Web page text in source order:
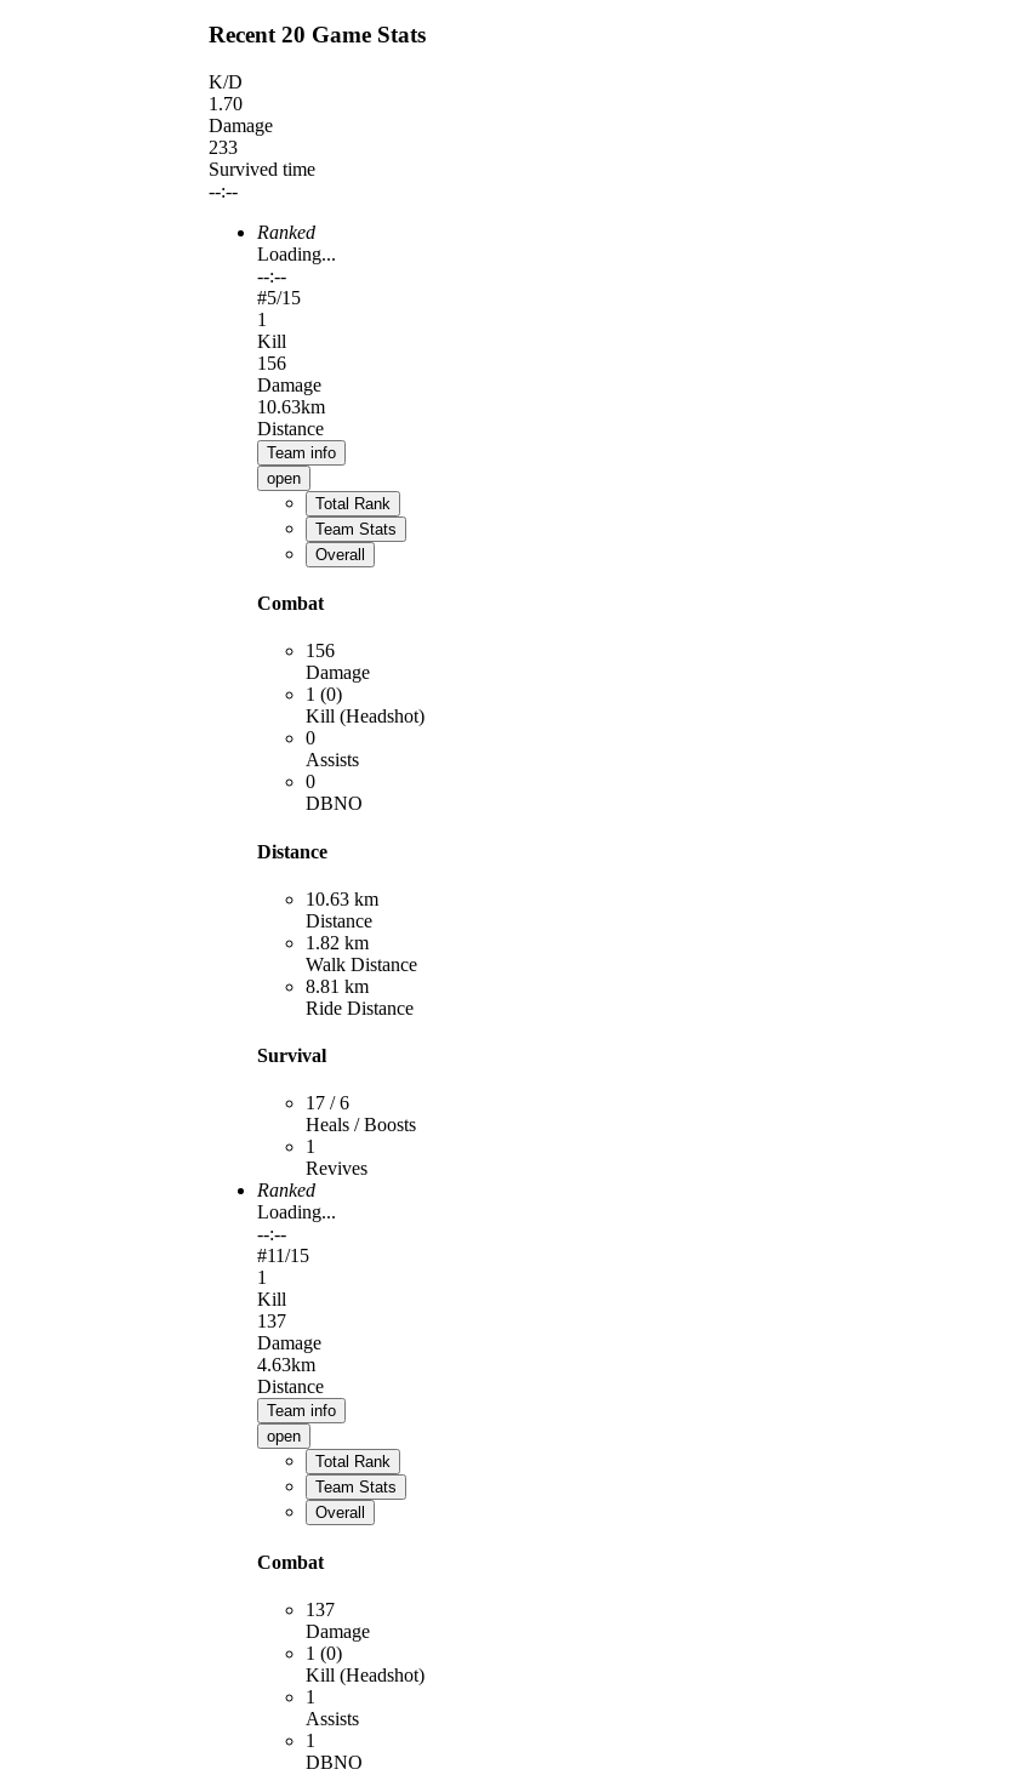
Recent 20 Game Stats
K/D
1.70
Damage
233
Survived time
--:--
Ranked
Loading...
--:--
#5/15
1
Kill
156
Damage
10.63km
Distance
Team info
open
Total Rank
Team Stats
Overall
Combat
156
Damage
1 (0)
Kill (Headshot)
0
Assists
0
DBNO
Distance
10.63 km
Distance
1.82 km
Walk Distance
8.81 km
Ride Distance
Survival
17 / 6
Heals / Boosts
1
Revives
Ranked
Loading...
--:--
#11/15
1
Kill
137
Damage
4.63km
Distance
Team info
open
Total Rank
Team Stats
Overall
Combat
137
Damage
1 (0)
Kill (Headshot)
1
Assists
1
DBNO